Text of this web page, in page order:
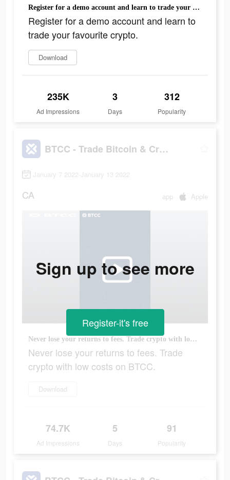
Register for a demo account and learn to trade your favourite crypto.
Register for a demo account and learn to
trade your favourite crypto.
Download
235K
Ad Impressions
3
Days
312
Popularity
BTCC - Trade Bitcoin & Crypto Futures
January 7 2022-January 13 2022
CA app Apple
Never lose your returns to fees. Trade crypto with low costs on BTCC.
Never lose your returns to fees. Trade
crypto with low costs on BTCC.
Download
74.7K
Ad Impressions
5
Days
91
Popularity
Sign up to see more
Register-it's free